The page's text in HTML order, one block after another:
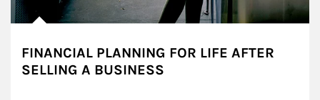
FINANCIAL PLANNING FOR LIFE AFTER
SELLING A BUSINESS